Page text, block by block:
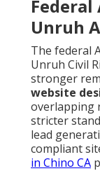
Federal
Unruh
The federal
Unruh Civil
stronger
website
overlapping
stricter
lead
compliant
in Chino CA